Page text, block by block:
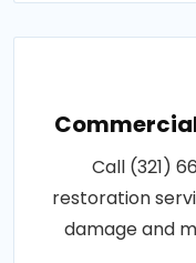
Call (321)
restoration
damage and